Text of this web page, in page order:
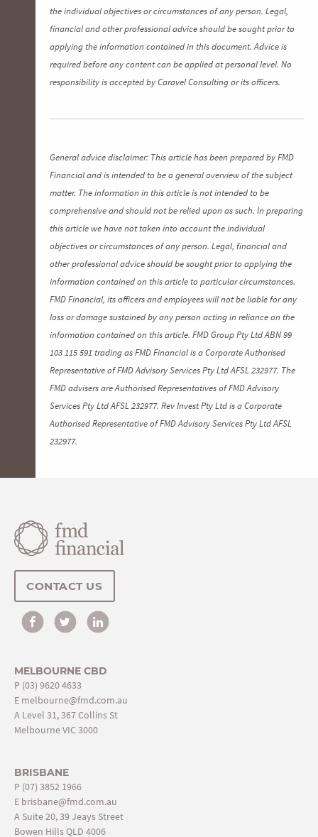
the individual objectives or circumstances of any person. Legal,
financial and other professional advice should be sought prior to
applying the information contained in this document. Advice is
required before any content can be applied at personal level. No
responsibility is accepted by Caravel Consulting or its officers.
General advice disclaimer: This article has been prepared by FMD
Financial and is intended to be a general overview of the subject
matter. The information in this article is not intended to be
comprehensive and should not be relied upon as such. In preparing
this article we have not taken into account the individual
objectives or circumstances of any person. Legal, financial and
other professional advice should be sought prior to applying the
information contained on this article to particular circumstances.
FMD Financial, its officers and employees will not be liable for any
loss or damage sustained by any person acting in reliance on the
information contained on this article. FMD Group Pty Ltd ABN 99
103 115 591 trading as FMD Financial is a Corporate Authorised
Representative of FMD Advisory Services Pty Ltd AFSL 232977. The
FMD advisers are Authorised Representatives of FMD Advisory
Services Pty Ltd AFSL 232977. Rev Invest Pty Ltd is a Corporate
Authorised Representative of FMD Advisory Services Pty Ltd AFSL
232977.
CONTACT US
MELBOURNE CBD
P (03) 9620 4633
E melbourne@fmd.com.au
A Level 31, 367 Collins St
Melbourne VIC 3000
BRISBANE
P (07) 3852 1966
E brisbane@fmd.com.au
A Suite 20, 39 Jeays Street
Bowen Hills QLD 4006